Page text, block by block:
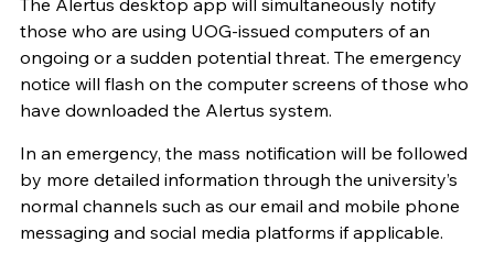
The Alertus desktop app will simultaneously notify
those who are using UOG-issued computers of an
ongoing or a sudden potential threat. The emergency
notice will flash on the computer screens of those who
have downloaded the Alertus system.
In an emergency, the mass notification will be followed
by more detailed information through the university’s
normal channels such as our email and mobile phone
messaging and social media platforms if applicable.